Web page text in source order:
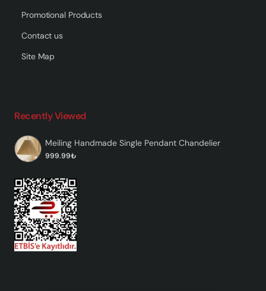
Promotional Products
Contact us
Site Map
Recently Viewed
Meiling Handmade Single Pendant Chandelier
999.99₺